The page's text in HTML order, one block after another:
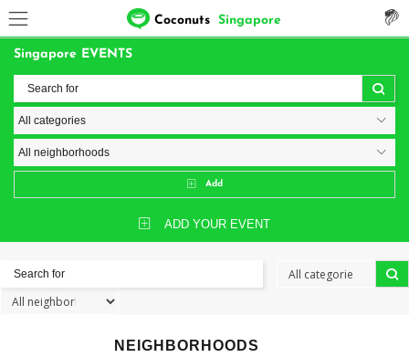
Coconuts Singapore
Singapore EVENTS
Add
ADD YOUR EVENT
NEIGHBORHOODS